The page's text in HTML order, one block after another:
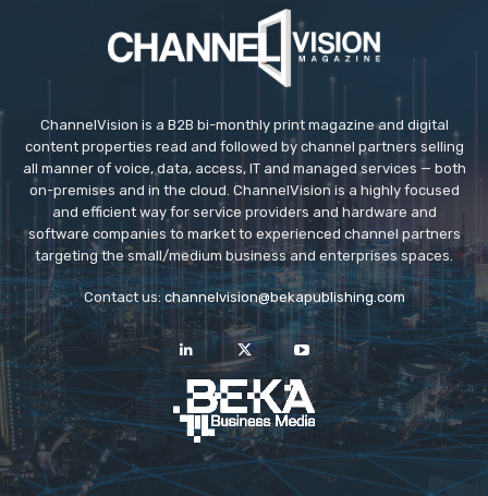
ChannelVision is a B2B bi-monthly print magazine and digital
content properties read and followed by channel partners selling
all manner of voice, data, access, IT and managed services — both
on-premises and in the cloud. ChannelVision is a highly focused
and efficient way for service providers and hardware and
software companies to market to experienced channel partners
targeting the small/medium business and enterprises spaces.
Contact us: channelvision@bekapublishing.com